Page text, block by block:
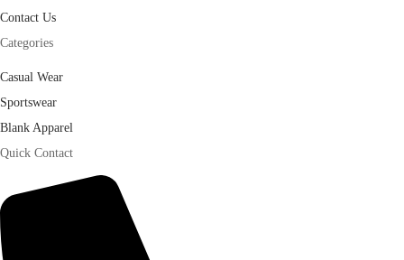
Contact Us
Categories
Casual Wear
Sportswear
Blank Apparel
Quick Contact